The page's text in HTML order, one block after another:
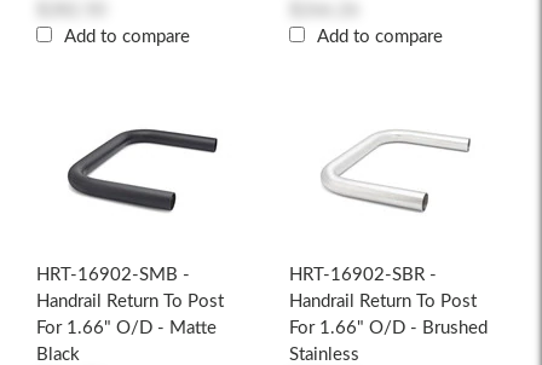
Add to compare
Add to compare
HRT-16902-SMB -
Handrail Return To Post
For 1.66" O/D - Matte
Black
HRT-16902-SBR -
Handrail Return To Post
For 1.66" O/D - Brushed
Stainless